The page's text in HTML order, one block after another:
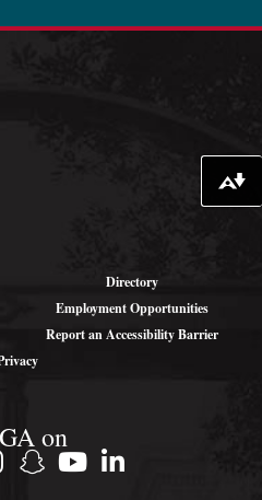
Directory
Employment Opportunities
Report an Accessibility Barrier
on
Download alternative formats ...